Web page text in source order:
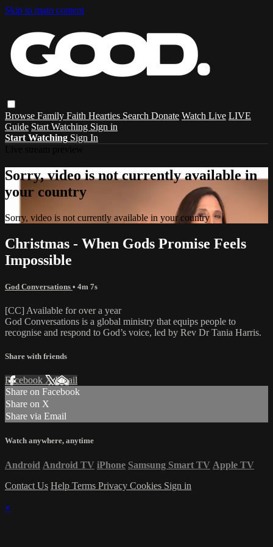
Skip to main content
Browse Family Faith Hearties Search Donate Watch Live LIVE
Guide Start Watching Sign in
Start Watching Sign In
Sorry, video is not currently available in
your country
Sorry, video is not currently available in your country
Christmas - When Gods Promise Feels
Impossible
God Conversations • 4m 7s
[CC] Available for over a year
God Conversations is a global ministry that equips people to
recognise and respond to God’s voice, led by Rev Dr Tania Harris.
Share with friends
Facebook XEmail
Share on Facebook
Share on X
Share via Email
Watch anywhere, anytime
Android Android TV iPhone Samsung Smart TV Apple TV
Contact Us Help Terms Privacy Cookies Sign in
×